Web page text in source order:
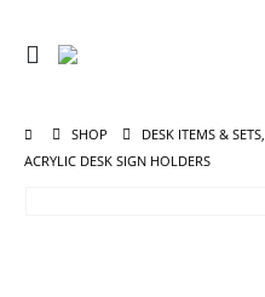
SHOP DESK ITEMS & SETS,
ACRYLIC DESK SIGN HOLDERS